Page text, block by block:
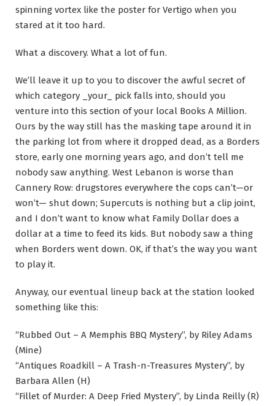
spinning vortex like the poster for Vertigo when you
stared at it too hard.
What a discovery. What a lot of fun.
We’ll leave it up to you to discover the awful secret of
which category _your_ pick falls into, should you
venture into this section of your local Books A Million.
Ours by the way still has the masking tape around it in
the parking lot from where it dropped dead, as a Borders
store, early one morning years ago, and don’t tell me
nobody saw anything. West Lebanon is worse than
Cannery Row: drugstores everywhere the cops can’t—or
won’t— shut down; Supercuts is nothing but a clip joint,
and I don’t want to know what Family Dollar does a
dollar at a time to feed its kids. But nobody saw a thing
when Borders went down. OK, if that’s the way you want
to play it.
Anyway, our eventual lineup back at the station looked
something like this:
“Rubbed Out – A Memphis BBQ Mystery”, by Riley Adams
(Mine)
“Antiques Roadkill – A Trash-n-Treasures Mystery”, by
Barbara Allen (H)
“Fillet of Murder: A Deep Fried Mystery”, by Linda Reilly (R)